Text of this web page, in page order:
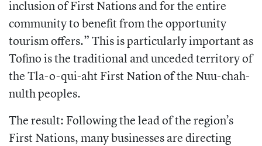
inclusion of First Nations and for the entire
community to benefit from the opportunity
tourism offers.” This is particularly important as
Tofino is the traditional and unceded territory of
the Tla-o-qui-aht First Nation of the Nuu-chah-
nulth peoples.
The result: Following the lead of the region’s
First Nations, many businesses are directing